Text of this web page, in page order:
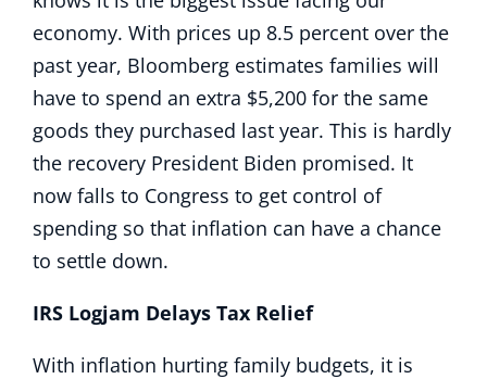
economy. With prices up 8.5 percent over the
past year, Bloomberg estimates families will
have to spend an extra $5,200 for the same
goods they purchased last year. This is hardly
the recovery President Biden promised. It
now falls to Congress to get control of
spending so that inflation can have a chance
to settle down.
IRS Logjam Delays Tax Relief
With inflation hurting family budgets, it is